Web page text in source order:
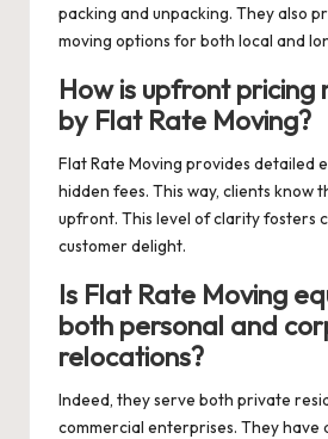
packing and unpacking. They also
moving options for both local and
How is upfront pricing
by Flat Rate Moving?
Flat Rate Moving provides detailed
hidden fees. This way, clients know
upfront. This level of clarity fosters
customer delight.
Is Flat Rate Moving
both personal and
relocations?
Indeed, they serve both private
commercial enterprises. They have